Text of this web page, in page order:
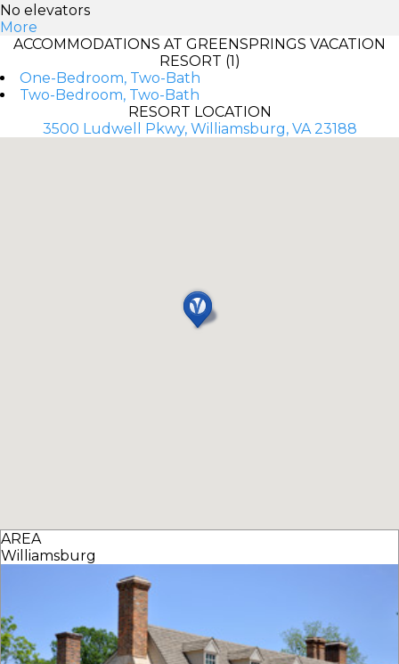
No elevators
More
ACCOMMODATIONS AT GREENSPRINGS VACATION
RESORT (1)
One-Bedroom, Two-Bath
Two-Bedroom, Two-Bath
RESORT LOCATION
3500 Ludwell Pkwy, Williamsburg, VA 23188
AREA
Williamsburg